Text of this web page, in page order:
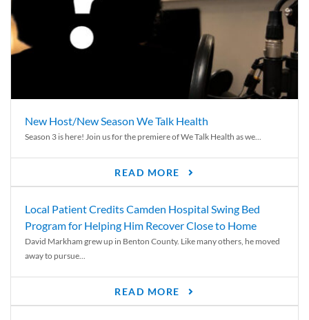
New Host/New Season We Talk Health
Season 3 is here! Join us for the premiere of We Talk Health as we...
READ MORE
Local Patient Credits Camden Hospital Swing Bed
Program for Helping Him Recover Close to Home
David Markham grew up in Benton County. Like many others, he moved
away to pursue...
READ MORE